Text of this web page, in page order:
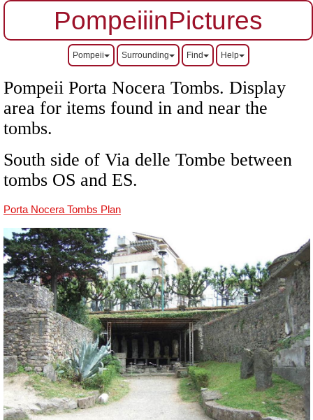
PompeiiinPictures
Pompeii Surrounding Find Help
Pompeii Porta Nocera Tombs. Display
area for items found in and near the
tombs.
South side of Via delle Tombe between
tombs OS and ES.
Porta Nocera Tombs Plan